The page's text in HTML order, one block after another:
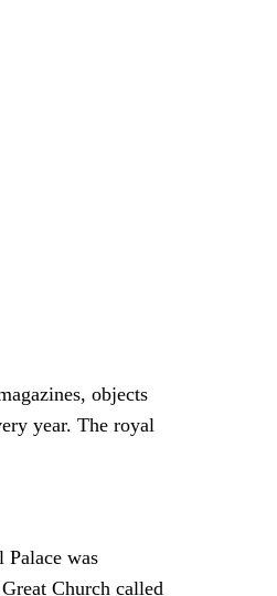
objects
year. The royal
was
Church called